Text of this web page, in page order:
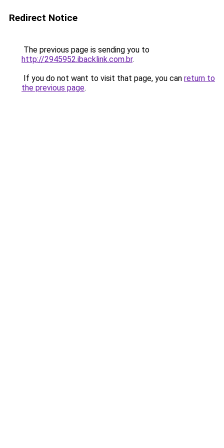
Redirect Notice
The previous page is sending you to
http://2945952.ibacklink.com.br.
If you do not want to visit that page, you can return to
the previous page.